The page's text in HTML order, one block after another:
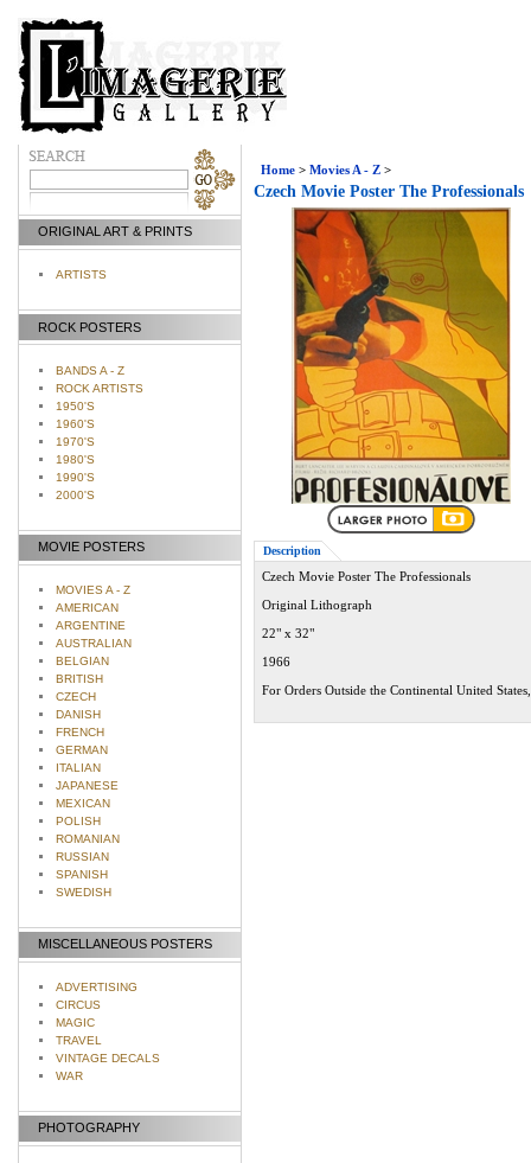
ORIGINAL ART & PRINTS
ARTISTS
ROCK POSTERS
BANDS A - Z
ROCK ARTISTS
1950'S
1960'S
1970'S
1980'S
1990'S
2000'S
MOVIE POSTERS
MOVIES A - Z
AMERICAN
ARGENTINE
AUSTRALIAN
BELGIAN
BRITISH
CZECH
DANISH
FRENCH
GERMAN
ITALIAN
JAPANESE
MEXICAN
POLISH
ROMANIAN
RUSSIAN
SPANISH
SWEDISH
MISCELLANEOUS POSTERS
ADVERTISING
CIRCUS
MAGIC
TRAVEL
VINTAGE DECALS
WAR
PHOTOGRAPHY
Home > Movies A - Z >
Czech Movie Poster The Professionals
Description
Czech Movie Poster The Professionals
Original Lithograph
22" x 32"
1966
For Orders Outside the Continental United